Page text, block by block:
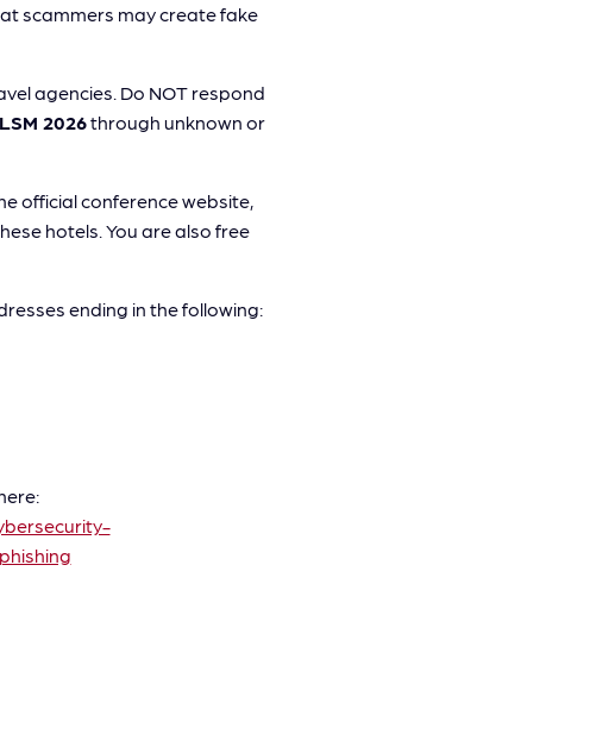
scammers may create fake
agencies. Do NOT respond
2026through unknown or
official conference website,
hotels. You are also free
ending in the following: